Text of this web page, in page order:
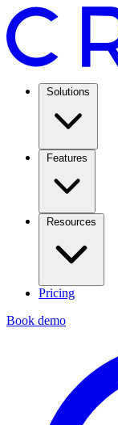
Solutions
Features
Resources
Pricing
Book demo